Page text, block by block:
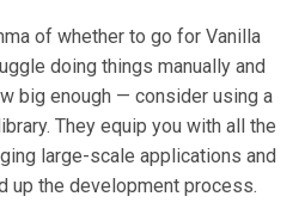
of whether to go for Vanilla
doing things manually and
big enough — consider using a
They equip you with all the
large-scale applications and
up the development process.